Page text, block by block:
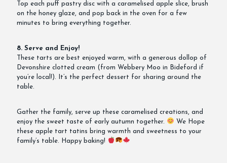
Top each puff pastry disc with a caramelised apple slice, brush
on the honey glaze, and pop back in the oven for a few
minutes to bring everything together.
8. Serve and Enjoy!
These tarts are best enjoyed warm, with a generous dollop of
Devonshire clotted cream (from Webbery Moo in Bideford if
you’re local!). It’s the perfect dessert for sharing around the
table.
Gather the family, serve up these caramelised creations, and
enjoy the sweet taste of early autumn together.
We Hope
these apple tart tatins bring warmth and sweetness to your
family’s table. Happy baking!